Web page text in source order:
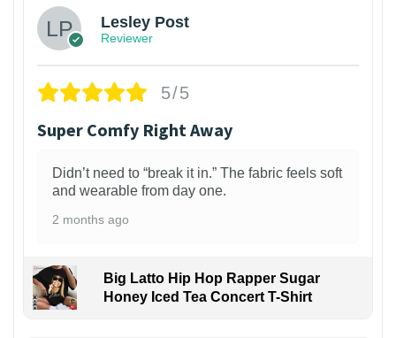
Lesley Post
Reviewer
5/5
Super Comfy Right Away
Didn’t need to “break it in.” The fabric feels soft
and wearable from day one.
2 months ago
Big Latto Hip Hop Rapper Sugar
Honey Iced Tea Concert T-Shirt